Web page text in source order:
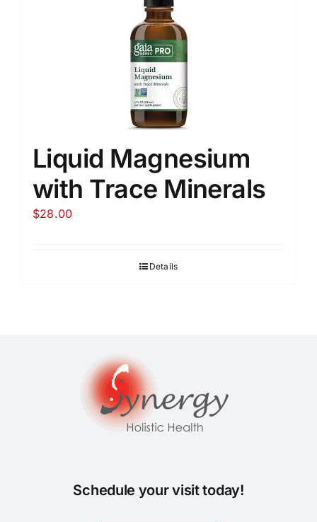
Liquid Magnesium
with Trace Minerals
$28.00
Details
Schedule your visit today!